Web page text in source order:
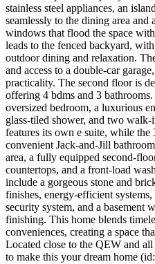
stainless steel appliances, an
seamlessly to the dining area
windows that flood the space
leads to the fenced backyard,
outdoor dining and relaxation.
and access to a double-car
practicality. The second floor is
offering 4 bdms and 3
oversized bedroom, a luxurious
glass-tiled shower, and two
features its own e suite, while the
convenient Jack-and-Jill
area, a fully equipped second-
countertops, and a front-load
include a gorgeous stone and
finishes, energy-efficient
security system, and a basement
finishing. This home blends
conveniences, creating a space
Located close to the QEW and
to make this your dream home